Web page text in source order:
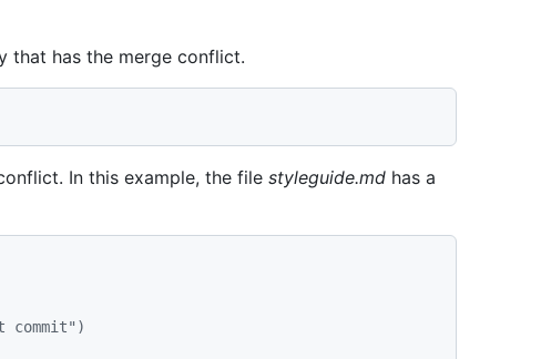
that has the merge conflict.
In this example, the file styleguide.md has a